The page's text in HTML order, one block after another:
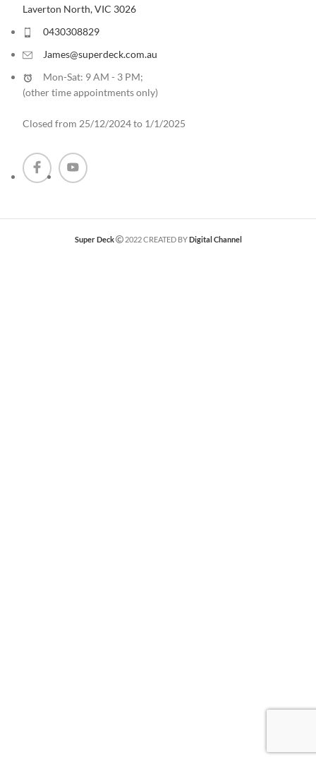
Laverton North, VIC 3026
0430308829
James@superdeck.com.au
Mon-Sat: 9 AM - 3 PM;
(other time appointments only)
Closed from 25/12/2024 to 1/1/2025
Super Deck 2022 CREATED BYDigital Channel